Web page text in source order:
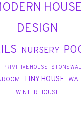
HOUSE
DESIGN
NURSERY
PRIMITIVE HOUSE STONE
TINY HOUSE
WINTER HOUSE